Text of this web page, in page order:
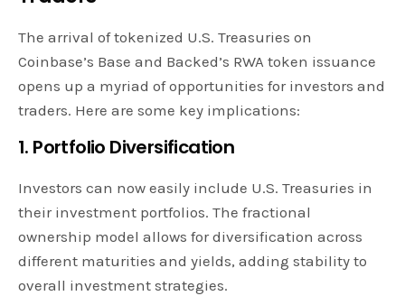
The arrival of tokenized U.S. Treasuries on
Coinbase’s Base and Backed’s RWA token issuance
opens up a myriad of opportunities for investors and
traders. Here are some key implications:
1. Portfolio Diversification
Investors can now easily include U.S. Treasuries in
their investment portfolios. The fractional
ownership model allows for diversification across
different maturities and yields, adding stability to
overall investment strategies.